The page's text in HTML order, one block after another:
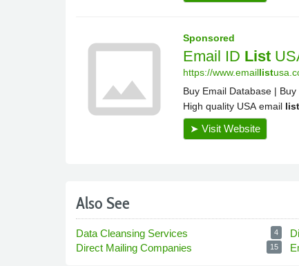
Also See
Data Cleansing Services 4
Direct Mailing Companies 15